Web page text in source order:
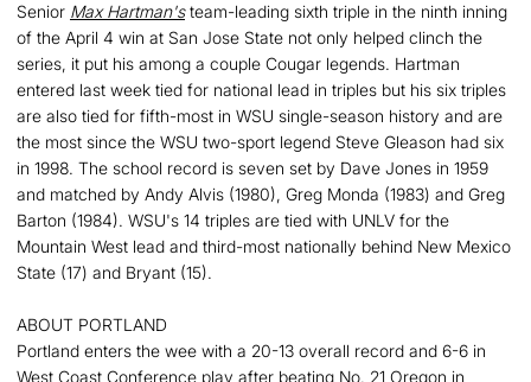
Senior Max Hartman'steam-leading sixth triple in the ninth inning
of the April 4 win at San Jose State not only helped clinch the
series, it put his among a couple Cougar legends. Hartman
entered last week tied for national lead in triples but his six triples
are also tied for fifth-most in WSU single-season history and are
the most since the WSU two-sport legend Steve Gleason had six
in 1998. The school record is seven set by Dave Jones in 1959
and matched by Andy Alvis (1980), Greg Monda (1983) and Greg
Barton (1984). WSU's 14 triples are tied with UNLV for the
Mountain West lead and third-most nationally behind New Mexico
State (17) and Bryant (15).
ABOUT PORTLAND
Portland enters the wee with a 20-13 overall record and 6-6 in
West Coast Conference play after beating No. 21 Oregon in